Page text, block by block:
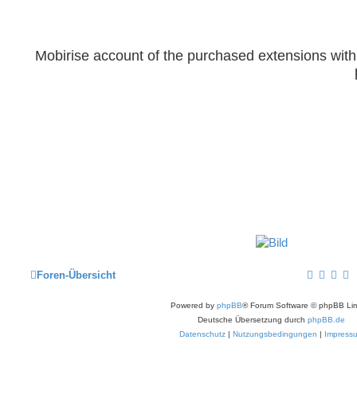
Mobirise account of the purchased extensions
Foren-Übersicht
Powered by phpBB® Forum Software © phpBB
Deutsche Übersetzung durch phpBB.de
Datenschutz| Nutzungsbedingungen |